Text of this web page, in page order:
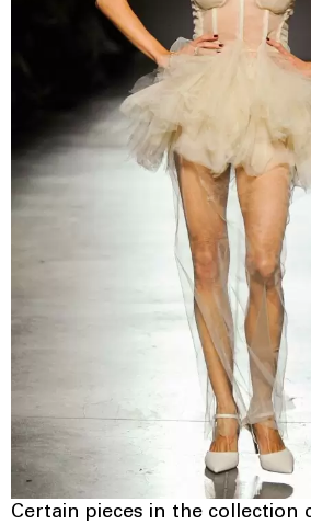
Certain pieces in the collection